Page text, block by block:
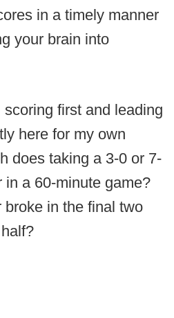
in a timely manner
your brain into
first and leading
here for my own
does taking a 3-0 or 7-
in a 60-minute game?
broke in the final two